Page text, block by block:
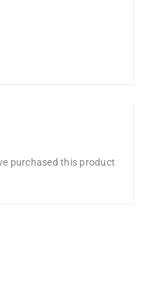
purchased this product